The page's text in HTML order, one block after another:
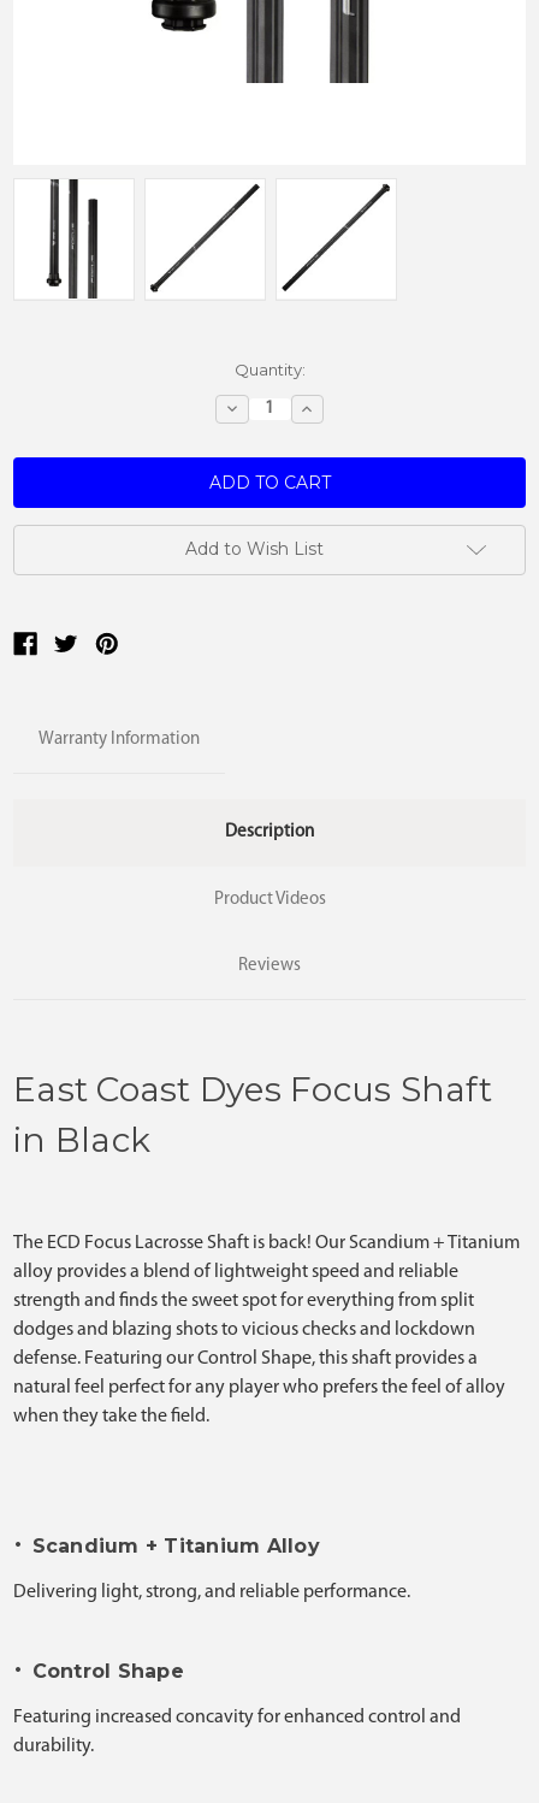
Quantity:
Decrease
Quantity:
Increase
Quantity:
Add to Wish List
Warranty Information
Description
Product Videos
Reviews
East Coast Dyes Focus Shaft
in Black
The ECD Focus Lacrosse Shaft is back! Our Scandium + Titanium
alloy provides a blend of lightweight speed and reliable
strength and finds the sweet spot for everything from split
dodges and blazing shots to vicious checks and lockdown
defense. Featuring our Control Shape, this shaft provides a
natural feel perfect for any player who prefers the feel of alloy
when they take the field.
• Scandium + Titanium Alloy
Delivering light, strong, and reliable performance.
• Control Shape
Featuring increased concavity for enhanced control and
durability.